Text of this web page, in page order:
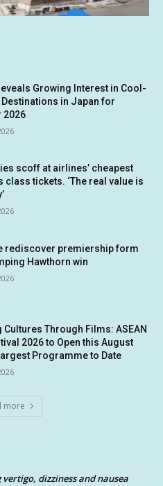
Growing Interest in Cool-
Destinations in Japan for
2026
scoff at airlines’ cheapest
class tickets. ‘The real value is
rediscover premiership form
Hawthorn win
Cultures Through Films: ASEAN
2026 to Open this August
Programme to Date
more
dizziness and nausea